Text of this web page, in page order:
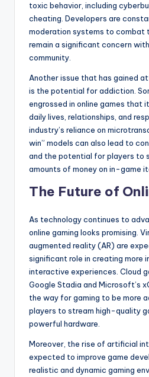
toxic behavior, including
cheating. Developers are
moderation systems to combat
remain a significant concern
community.
Another issue that has gained
is the potential for addiction.
engrossed in online games that
daily lives, relationships, and
industry’s reliance on
win” models can also lead to
and the potential for players to
amounts of money on in-game
The Future of
As technology continues to
online gaming looks promising.
augmented reality (AR) are
significant role in creating more
interactive experiences. Cloud
Google Stadia and Microsoft’s
the way for gaming to be more
players to stream high-quality
powerful hardware.
Moreover, the rise of artificial
expected to improve game
realistic and dynamic gaming